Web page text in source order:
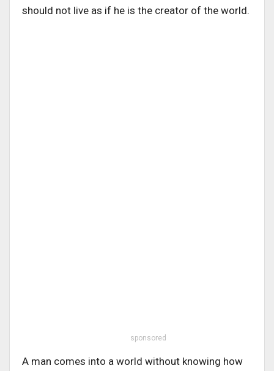
should not live as if he is the creator of the world.
sponsored
A man comes into a world without knowing how